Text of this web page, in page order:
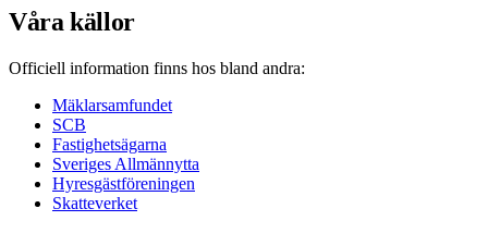
Våra källor
Officiell information finns hos bland andra:
Mäklarsamfundet
SCB
Fastighetsägarna
Sveriges Allmännytta
Hyresgästföreningen
Skatteverket